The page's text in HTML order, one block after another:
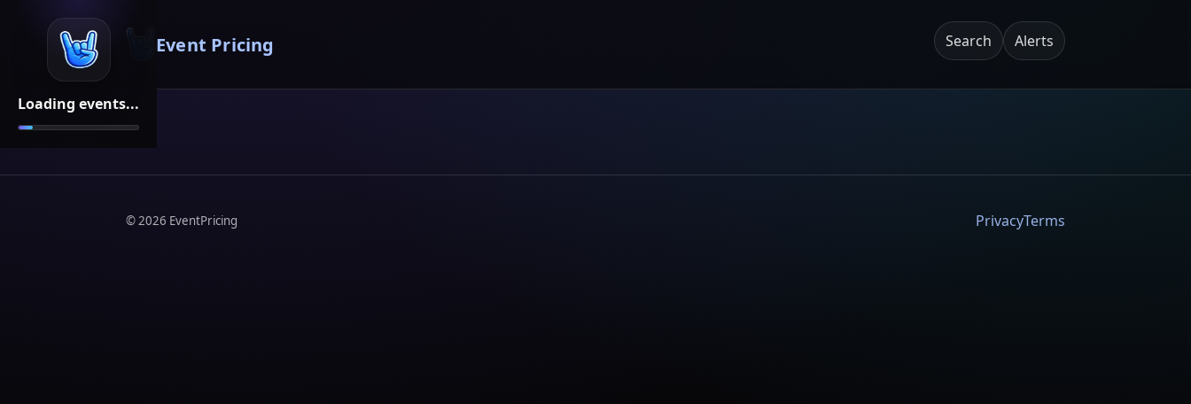
Loading events...
Event Pricing Search Alerts
©2026 EventPricing PrivacyTerms